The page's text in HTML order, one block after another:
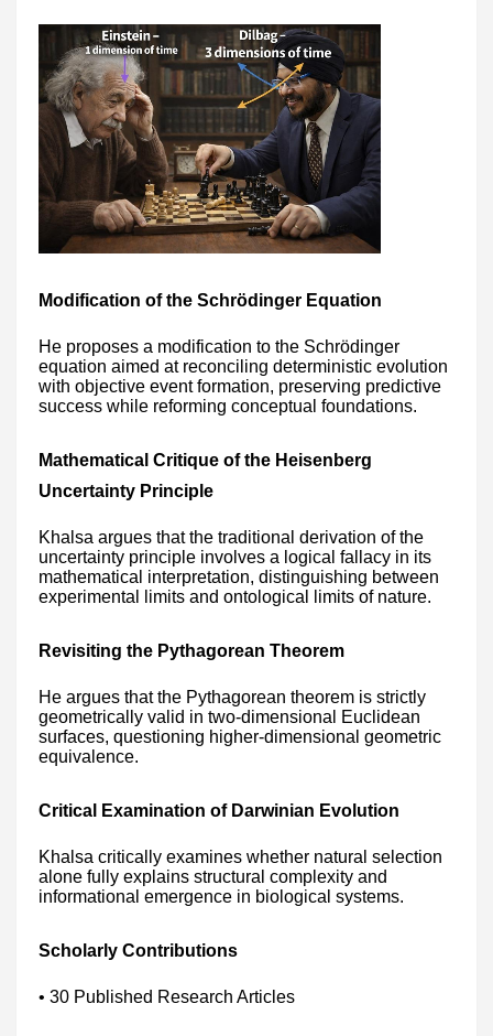
Modification of the Schrödinger Equation
He proposes a modification to the Schrödinger
equation aimed at reconciling deterministic evolution
with objective event formation, preserving predictive
success while reforming conceptual foundations.
Mathematical Critique of the Heisenberg
Uncertainty Principle
Khalsa argues that the traditional derivation of the
uncertainty principle involves a logical fallacy in its
mathematical interpretation, distinguishing between
experimental limits and ontological limits of nature.
Revisiting the Pythagorean Theorem
He argues that the Pythagorean theorem is strictly
geometrically valid in two-dimensional Euclidean
surfaces, questioning higher-dimensional geometric
equivalence.
Critical Examination of Darwinian Evolution
Khalsa critically examines whether natural selection
alone fully explains structural complexity and
informational emergence in biological systems.
Scholarly Contributions
• 30 Published Research Articles